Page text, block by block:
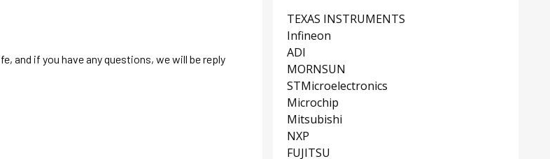
and if you have any questions, we will be reply
TEXAS INSTRUMENTS
Infineon
ADI
MORNSUN
STMicroelectronics
Microchip
Mitsubishi
NXP
FUJITSU